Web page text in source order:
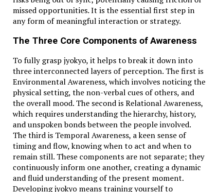
understanding both crucial in international
communication.
The History Behind Fahrenheit and Celsius
Fahrenheit was developed by Daniel Gabriel
Fahrenheit in 1724. Celsius came later, developed by
Anders Celsius in 1742. While Fahrenheit was based on
mercury freezing and boiling in saltwater, Celsius was
based on water’s freezing and boiling points.
The Psychological Impact of Higher Numbers
Fahrenheit readings often seem higher. Saying it’s
100°F sounds more intense than 38°C, even if they’re
the same. This plays into how we perceive heat,
discomfort, or urgency.
missed opportunities. It is the essential first step in
any form of meaningful interaction or strategy.
The Three Core Components of Awareness
To fully grasp jyokyo, it helps to break it down into
three interconnected layers of perception. The first is
Environmental Awareness, which involves noticing the
physical setting, the non-verbal cues of others, and
the overall mood. The second is Relational Awareness,
which requires understanding the hierarchy, history,
and unspoken bonds between the people involved.
The third is Temporal Awareness, a keen sense of
timing and flow, knowing when to act and when to
remain still. These components are not separate; they
continuously inform one another, creating a dynamic
and fluid understanding of the present moment.
Developing jyokyo means training yourself to